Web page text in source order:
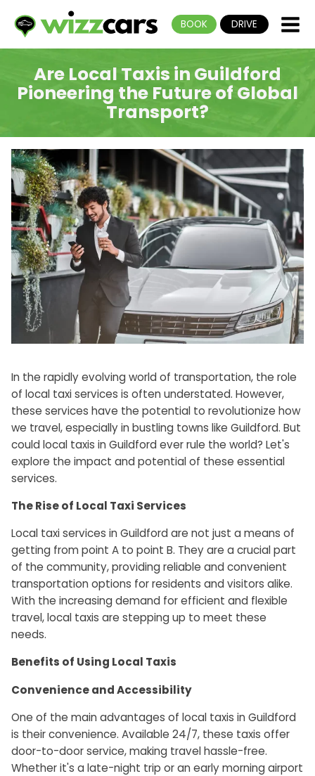
BOOK DRIVE
Are Local Taxis in Guildford
Pioneering the Future of Global
Transport?
In the rapidly evolving world of transportation, the role
of local taxi services is often understated. However,
these services have the potential to revolutionize how
we travel, especially in bustling towns like Guildford. But
could local taxis in Guildford ever rule the world? Let's
explore the impact and potential of these essential
services.
The Rise of Local Taxi Services
Local taxi services in Guildford are not just a means of
getting from point A to point B. They are a crucial part
of the community, providing reliable and convenient
transportation options for residents and visitors alike.
With the increasing demand for efficient and flexible
travel, local taxis are stepping up to meet these
needs.
Benefits of Using Local Taxis
Convenience and Accessibility
One of the main advantages of local taxis in Guildford
is their convenience. Available 24/7, these taxis offer
door-to-door service, making travel hassle-free.
Whether it's a late-night trip or an early morning airport